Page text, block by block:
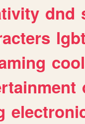
dnd
cool